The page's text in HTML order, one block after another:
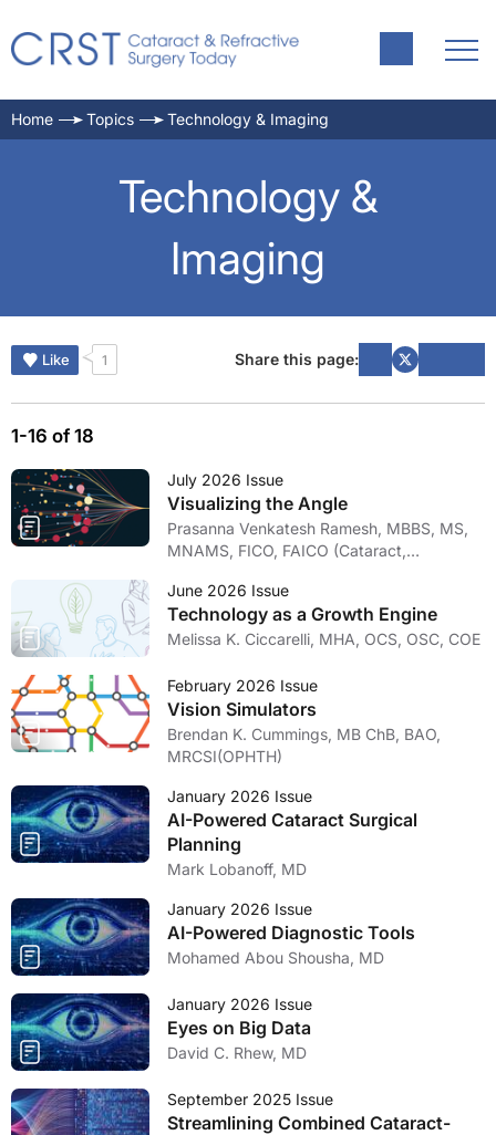
Home Topics Technology & Imaging
Technology &
Imaging
Like 1 Share this page:
1-16 of 18
July 2026 Issue
Visualizing the Angle
Prasanna Venkatesh Ramesh, MBBS, MS,
MNAMS, FICO, FAICO (Cataract,
June 2026 Issue
Technology as a Growth Engine
Melissa K. Ciccarelli, MHA, OCS, OSC, COE
February 2026 Issue
Vision Simulators
Brendan K. Cummings, MB ChB, BAO,
MRCSI(OPHTH)
January 2026 Issue
AI-Powered Cataract Surgical
Planning
Mark Lobanoff, MD
January 2026 Issue
AI-Powered Diagnostic Tools
Mohamed Abou Shousha, MD
January 2026 Issue
Eyes on Big Data
David C. Rhew, MD
September 2025 Issue
Streamlining Combined Cataract-